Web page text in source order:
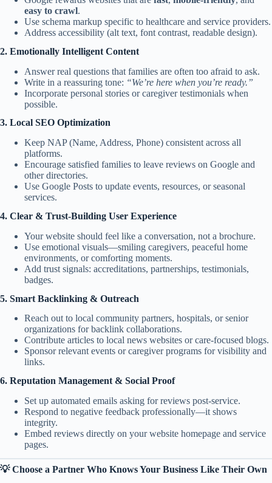
easy to crawl.
Use schema markup specific to healthcare and service providers.
Address accessibility (alt text, font contrast, readable design).
2. Emotionally Intelligent Content
Answer real questions that families are often too afraid to ask.
Write in a reassuring tone: “We’re here when you’re ready.”
Incorporate personal stories or caregiver testimonials when
possible.
3. Local SEO Optimization
Keep NAP (Name, Address, Phone) consistent across all
platforms.
Encourage satisfied families to leave reviews on Google and
other directories.
Use Google Posts to update events, resources, or seasonal
services.
4. Clear & Trust-Building User Experience
Your website should feel like a conversation, not a brochure.
Use emotional visuals—smiling caregivers, peaceful home
environments, or comforting moments.
Add trust signals: accreditations, partnerships, testimonials,
badges.
5. Smart Backlinking & Outreach
Reach out to local community partners, hospitals, or senior
organizations for backlink collaborations.
Contribute articles to local news websites or care-focused blogs.
Sponsor relevant events or caregiver programs for visibility and
links.
6. Reputation Management & Social Proof
Set up automated emails asking for reviews post-service.
Respond to negative feedback professionally—it shows
integrity.
Embed reviews directly on your website homepage and service
pages.
💡 Choose a Partner Who Knows Your Business Like Their Own